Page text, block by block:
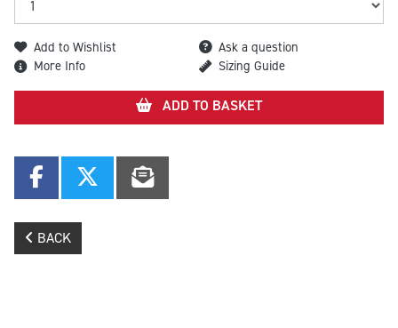
Add to Wishlist
Ask a question
More Info
Sizing Guide
ADD TO BASKET
BACK